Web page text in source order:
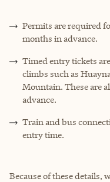
Permits are required
months in advance.
Timed entry tickets
climbs such as
Mountain. These are
advance.
Train and bus
entry time.
Because of these details,